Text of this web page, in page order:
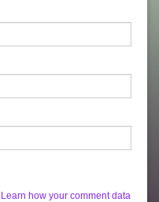
Learn how your comment data